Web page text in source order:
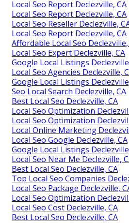
Local Seo Report Declezville, CA
Local Seo Report Declezville, CA
Local Seo Reseller Declezville,
Local Seo Report Declezville, CA
Affordable Local Seo Declezville,
Local Seo Expert Declezville, CA
Google Local Listings
Local Seo Agencies Declezville,
Google Local Listings
Seo Local Search Declezville, CA
Best Local Seo Declezville, CA
Local Seo Optimization
Local Seo Optimization
Local Online Marketing
Local Seo Google Declezville, CA
Google Local Listings
Local Seo Near Me Declezville,
Best Local Seo Declezville, CA
Top Local Seo Companies
Local Seo Package Declezville,
Local Seo Optimization
Local Seo Cost Declezville, CA
Best Local Seo Declezville, CA